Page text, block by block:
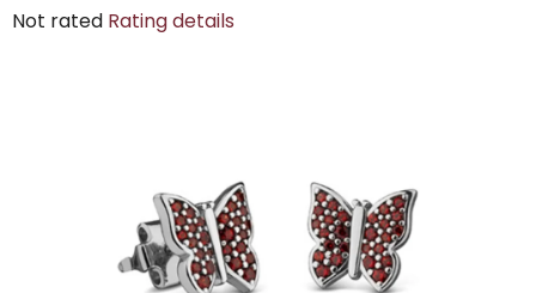
The
Not rated Rating details